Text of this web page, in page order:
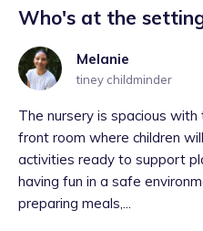
Who's at the
Melanie
tiney childminder
The nursery is spacious
front room where children
activities ready to support
having fun in a safe
preparing meals,...